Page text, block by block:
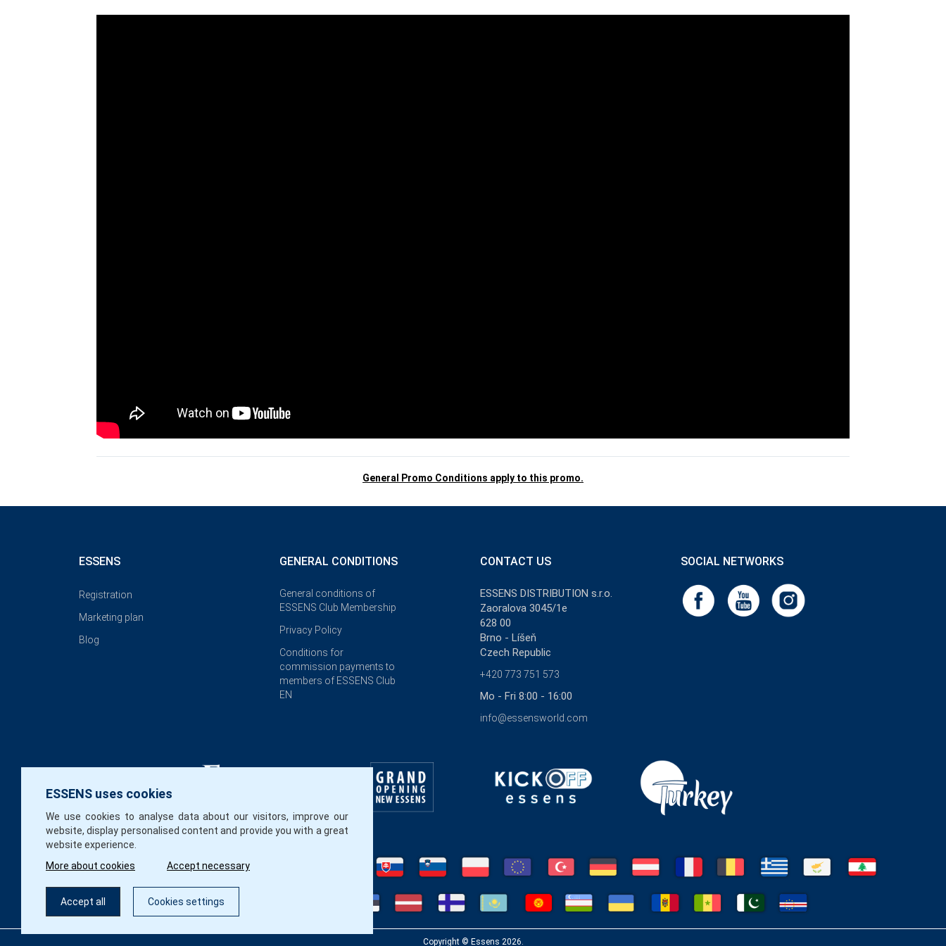
General Promo Conditions apply to this promo.
ESSENS uses cookies
We use cookies to analyse data about our visitors, improve our
website, display personalised content and provide you with a great
website experience.
More about cookies
Accept necessary
Accept all Cookies settings
ESSENS
Registration
Marketing plan
Blog
GENERAL CONDITIONS
General conditions of
ESSENS Club Membership
Privacy Policy
Conditions for
commission payments to
members of ESSENS Club
EN
CONTACT US
ESSENS DISTRIBUTION s.r.o.
Zaoralova 3045/1e
628 00
Brno - Líšeň
Czech Republic
+420 773 751 573
Mo - Fri 8:00 - 16:00
info@essensworld.com
SOCIAL NETWORKS
Copyright © Essens 2026.